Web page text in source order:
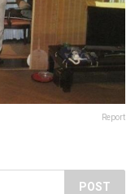
Report
POST